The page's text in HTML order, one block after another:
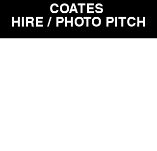
COATES
HIRE / PHOTO PITCH